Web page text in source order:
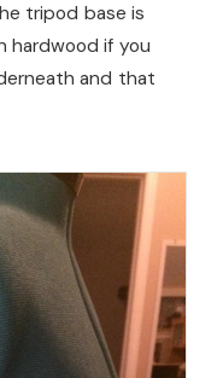
tripod base is
hardwood if you
and that